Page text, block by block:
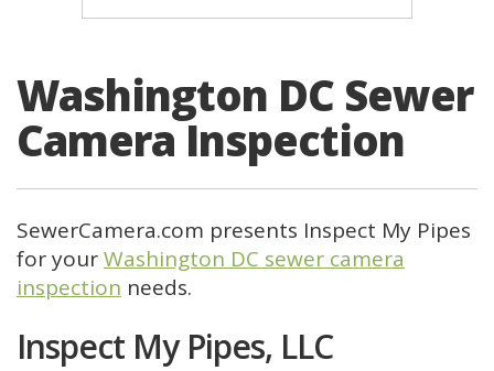
Washington DC Sewer
Camera Inspection
SewerCamera.com presents Inspect My Pipes
for yourWashington DC sewer camera
inspection needs.
Inspect My Pipes, LLC